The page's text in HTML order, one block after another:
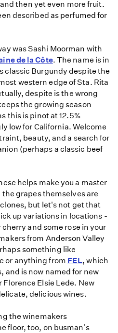
then yet even more fruit.
described as perfumed for
was Sashi Moorman with
de la Côte. The name is in
classic Burgundy despite the
western edge of Sta. Rita
despite is the wrong
the growing season
this is pinot at 12.5%
low for California. Welcome
beauty, and a search for
(perhaps a classic beef
helps make you a master
grapes themselves are
but let's not get that
up variations in locations -
and some rose in your
from Anderson Valley
something like
or anything from FEL, which
and is now named for new
Elsie Lede. New
delicious wines.
the winemakers
floor, too, on busman's